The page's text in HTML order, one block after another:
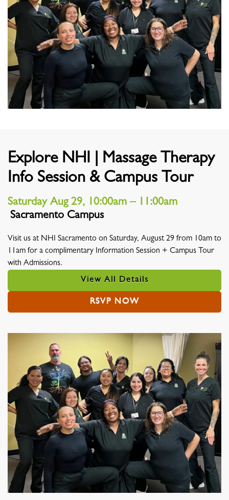
Explore NHI | Massage Therapy
Info Session & Campus Tour
Saturday Aug 29, 10:00am – 11:00am
Location
Sacramento Campus
Visit us at NHI Sacramento on Saturday, August 29 from 10am to
11am for a complimentary Information Session + Campus Tour
with Admissions.
View All Details
RSVP NOW